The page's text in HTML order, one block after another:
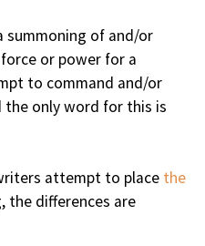
summoning of and/or
or power for a
to command and/or
the only word for this is
attempt to place the
the differences are